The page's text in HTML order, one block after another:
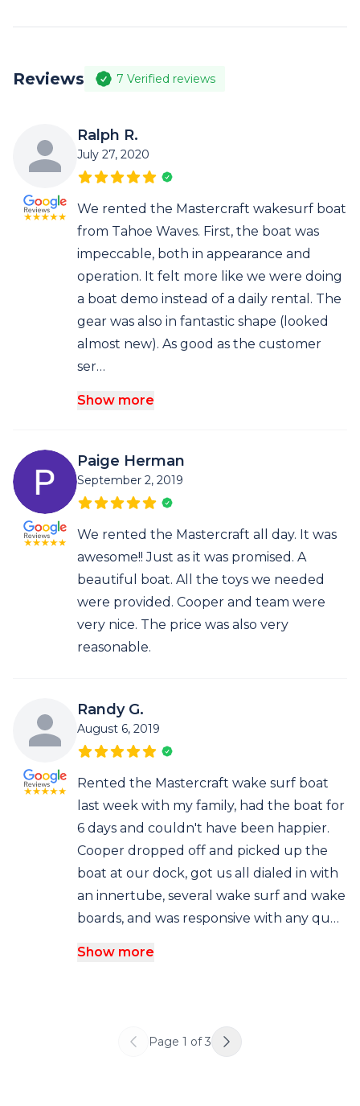
Reviews 7 Verified reviews
Ralph R.
July 27, 2020
We rented the Mastercraft wakesurf boat
from Tahoe Waves. First, the boat was
impeccable, both in appearance and
operation. It felt more like we were doing
a boat demo instead of a daily rental. The
gear was also in fantastic shape (looked
almost new). As good as the customer
ser…
Show more
Paige Herman
September 2, 2019
We rented the Mastercraft all day. It was
awesome!! Just as it was promised. A
beautiful boat. All the toys we needed
were provided. Cooper and team were
very nice. The price was also very
reasonable.
Randy G.
August 6, 2019
Rented the Mastercraft wake surf boat
last week with my family, had the boat for
6 days and couldn't have been happier.
Cooper dropped off and picked up the
boat at our dock, got us all dialed in with
an innertube, several wake surf and wake
boards, and was responsive with any qu…
Show more
Page 1 of3